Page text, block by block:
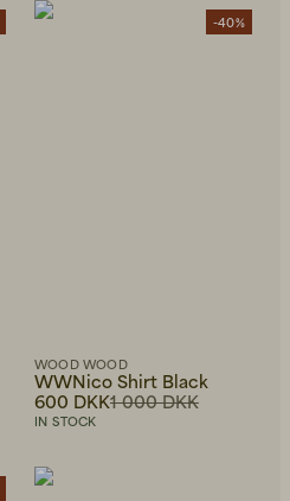
-40%
WOOD WOOD
WWNico Shirt Black
1 000 DKK
600 DKK
IN STOCK